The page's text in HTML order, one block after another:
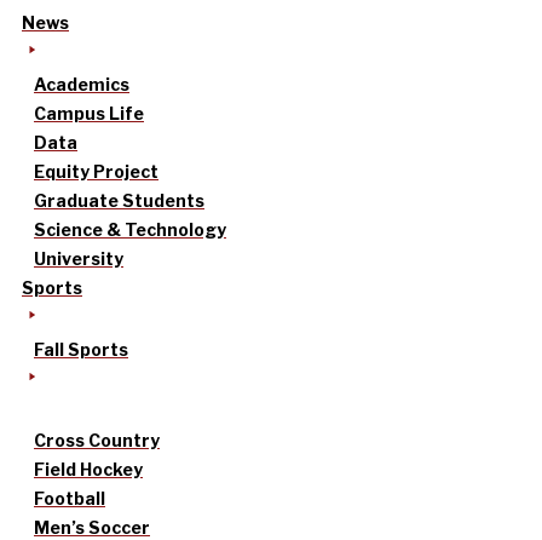
News
Academics
Campus Life
Data
Equity Project
Graduate Students
Science & Technology
University
Sports
Fall Sports
Cross Country
Field Hockey
Football
Men’s Soccer